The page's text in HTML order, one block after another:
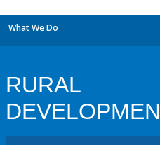
What We Do
RURAL